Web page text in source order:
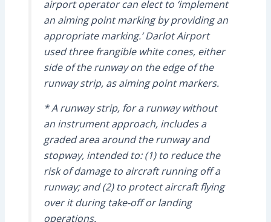
airport operator can elect to ‘implement
an aiming point marking by providing an
appropriate marking.’ Darlot Airport
used three frangible white cones, either
side of the runway on the edge of the
runway strip, as aiming point markers.
* A runway strip, for a runway without
an instrument approach, includes a
graded area around the runway and
stopway, intended to: (1) to reduce the
risk of damage to aircraft running off a
runway; and (2) to protect aircraft flying
over it during take-off or landing
operations.